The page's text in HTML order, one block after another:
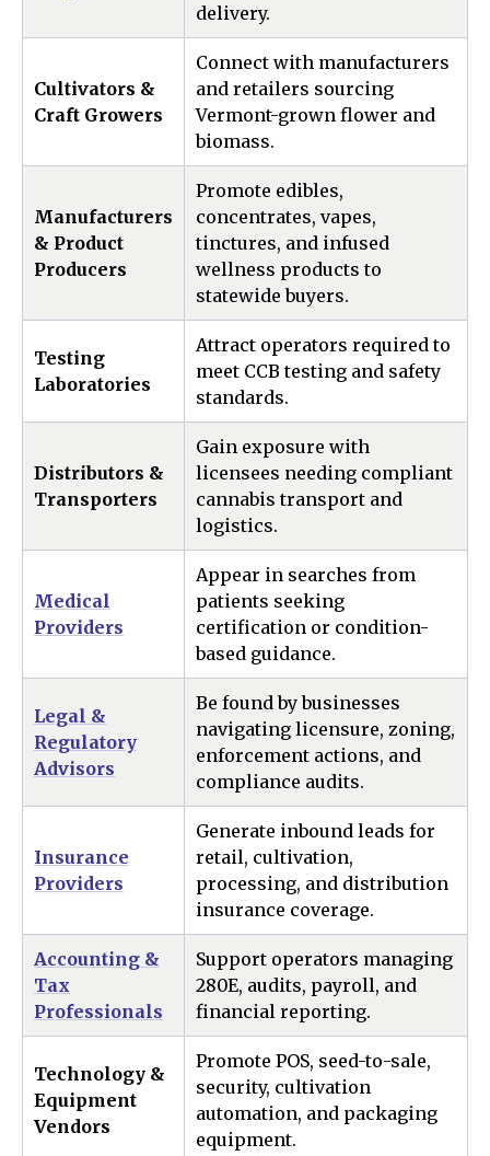
delivery.
Cultivators &
Craft Growers
Connect with manufacturers
and retailers sourcing
Vermont-grown flower and
biomass.
Manufacturers
& Product
Producers
Promote edibles,
concentrates, vapes,
tinctures, and infused
wellness products to
statewide buyers.
Testing
Laboratories
Attract operators required to
meet CCB testing and safety
standards.
Distributors &
Transporters
Gain exposure with
licensees needing compliant
cannabis transport and
logistics.
Medical
Providers
Appear in searches from
patients seeking
certification or condition-
based guidance.
Legal &
Regulatory
Advisors
Be found by businesses
navigating licensure, zoning,
enforcement actions, and
compliance audits.
Insurance
Providers
Generate inbound leads for
retail, cultivation,
processing, and distribution
insurance coverage.
Accounting &
Tax
Professionals
Support operators managing
280E, audits, payroll, and
financial reporting.
Technology &
Equipment
Vendors
Promote POS, seed-to-sale,
security, cultivation
automation, and packaging
equipment.